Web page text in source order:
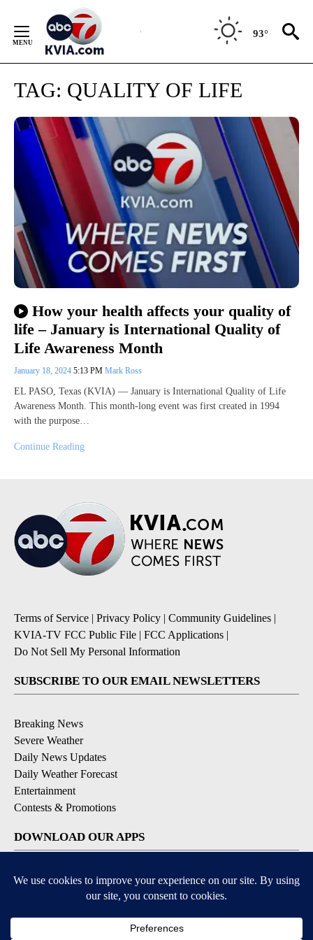
Content
93°
TAG: QUALITY OF LIFE
How your health affects your quality of
life – January is International Quality of
Life Awareness Month
January 18, 2024 5:13 PM Mark Ross
EL PASO, Texas (KVIA) — January is International Quality of Life
Awareness Month. This month-long event was first created in 1994
with the purpose…
Continue Reading
Terms of Service | Privacy Policy | Community Guidelines |
KVIA-TV FCC Public File | FCC Applications |
Do Not Sell My Personal Information
SUBSCRIBE TO OUR EMAIL NEWSLETTERS
Breaking News
Severe Weather
Daily News Updates
Daily Weather Forecast
Entertainment
Contests & Promotions
DOWNLOAD OUR APPS
Available for iOS and Android